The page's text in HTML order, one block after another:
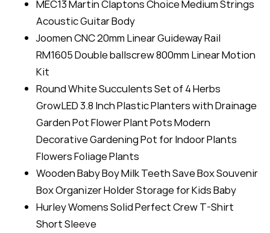
MEC13 Martin Claptons Choice Medium Strings
Acoustic Guitar Body
Joomen CNC 20mm Linear Guideway Rail
RM1605 Double ballscrew 800mm Linear Motion
Kit
Round White Succulents Set of 4 Herbs
GrowLED 3.8 Inch Plastic Planters with Drainage
Garden Pot Flower Plant Pots Modern
Decorative Gardening Pot for Indoor Plants
Flowers Foliage Plants
Wooden Baby Boy Milk Teeth Save Box Souvenir
Box Organizer Holder Storage for Kids Baby
Hurley Womens Solid Perfect Crew T-Shirt
Short Sleeve